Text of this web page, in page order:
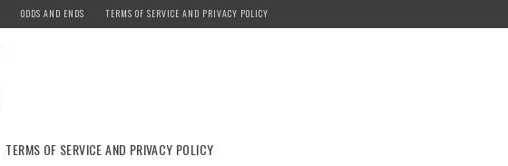
ODDS AND ENDS TERMS OF SERVICE AND PRIVACY POLICY
TERMS OF SERVICE AND PRIVACY POLICY